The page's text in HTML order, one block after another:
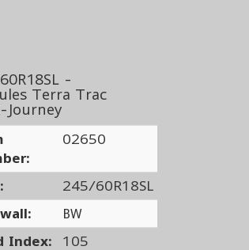
-
Terra Trac
Journey
02650
245/60R18SL
BW
Index:
105